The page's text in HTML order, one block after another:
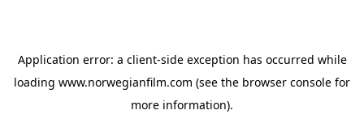
Application error: a client-side exception has occurred while
loading www.norwegianfilm.com (see the browser console for
more information).